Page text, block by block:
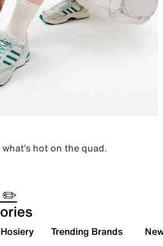
hot on the quad.
✏️
Trending Brands